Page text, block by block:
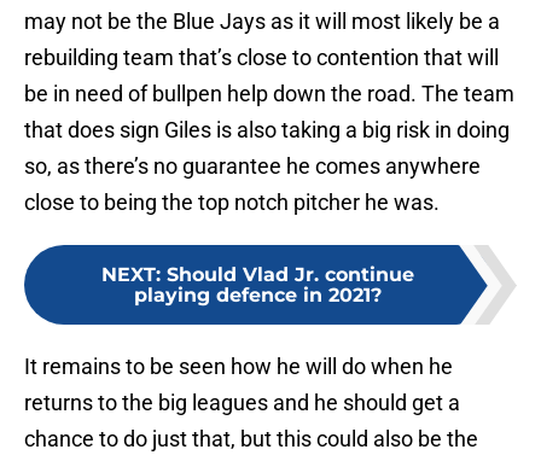
may not be the Blue Jays as it will most likely be a
rebuilding team that’s close to contention that will
be in need of bullpen help down the road. The team
that does sign Giles is also taking a big risk in doing
so, as there’s no guarantee he comes anywhere
close to being the top notch pitcher he was.
NEXT: Should Vlad Jr. continue
playing defence in 2021?
It remains to be seen how he will do when he
returns to the big leagues and he should get a
chance to do just that, but this could also be the